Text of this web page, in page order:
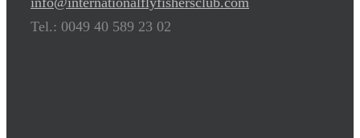
Tel.: 0049 40 589 23 02